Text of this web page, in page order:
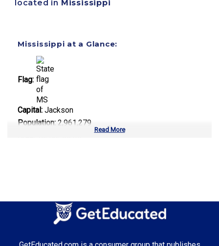
located in Mississippi
Mississippi at a Glance:
Flag:
Capital: Jackson
Population: 2,961,279
Top Majors in Mississippi:
Read More